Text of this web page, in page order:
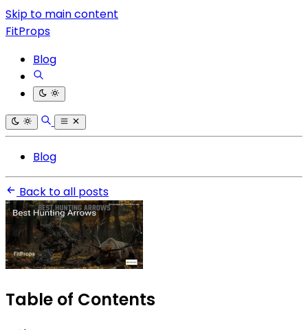
Skip to main content
FitProps
Blog
Blog
Back to all posts
Table of Contents